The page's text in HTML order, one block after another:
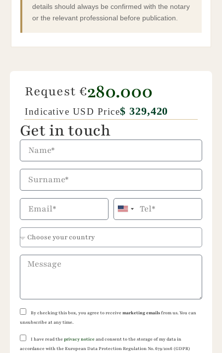
details should always be confirmed with the notary
or the relevant professional before publication.
Request €280.000
Indicative USD Price$ 329,420
Get in touch
United
By checking this box, you agree to receivemarketing emailsfrom us. You can
unsubscribe at any time.
I have read theprivacy noticeand consent to the storage of my data in
accordance with the European Data Protection Regulation No. 679/2016 (GDPR)